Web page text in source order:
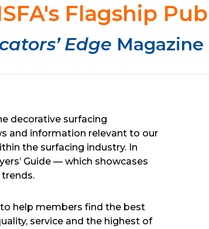
Flagship
Edge Magazine
decorative surfacing
and information relevant to our
the surfacing industry. In
Guide — which showcases
help members find the best
service and the highest of